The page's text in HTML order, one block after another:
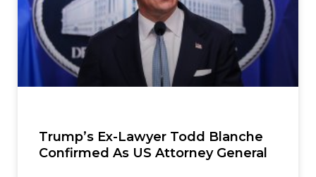
Trump’s Ex-Lawyer Todd Blanche
Confirmed As US Attorney General